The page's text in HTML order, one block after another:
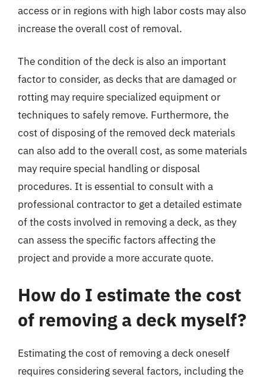
access or in regions with high labor costs may also
increase the overall cost of removal.
The condition of the deck is also an important
factor to consider, as decks that are damaged or
rotting may require specialized equipment or
techniques to safely remove. Furthermore, the
cost of disposing of the removed deck materials
can also add to the overall cost, as some materials
may require special handling or disposal
procedures. It is essential to consult with a
professional contractor to get a detailed estimate
of the costs involved in removing a deck, as they
can assess the specific factors affecting the
project and provide a more accurate quote.
How do I estimate the cost
of removing a deck myself?
Estimating the cost of removing a deck oneself
requires considering several factors, including the